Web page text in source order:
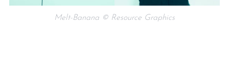
Melt-Banana © Resource Graphics